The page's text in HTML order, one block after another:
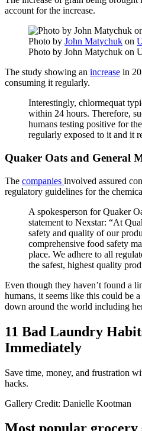
account for the increase.
Photo by John Matychuk on
Photo by John Matychuk on
The study showing an increase in
consuming it regularly.
Interestingly, chlormequat
within 24 hours. Therefore,
humans testing positive for
regularly exposed to it and it
Quaker Oats and General
The companies involved assured
regulatory guidelines for the
A spokesperson for Quaker
statement to Nexstar: “At
safety and quality of our
comprehensive food safety
place. We adhere to all
the safest, highest quality
Even though they haven’t found a
humans, it seems like this could be
down around the world including
11 Bad Laundry
Immediately
Save time, money, and frustration
hacks.
Gallery Credit: Danielle Kootman